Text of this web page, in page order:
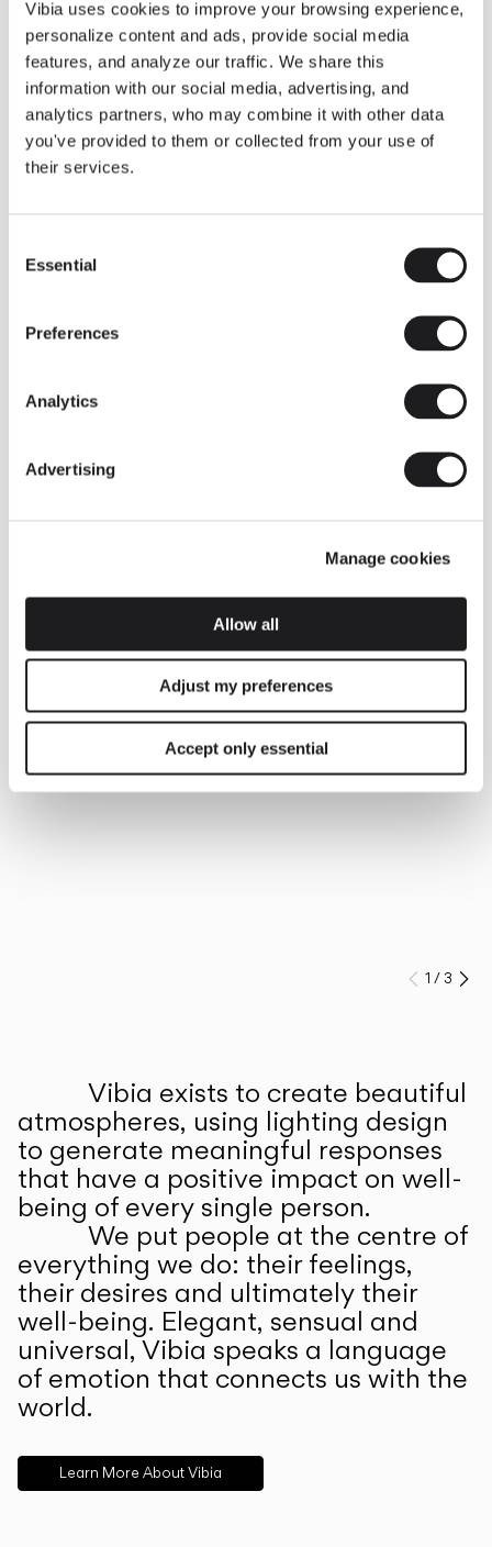
Vibia uses cookies to improve your browsing experience,
personalize content and ads, provide social media
features, and analyze our traffic. We share this
information with our social media, advertising, and
analytics partners, who may combine it with other data
you've provided to them or collected from your use of
their services.
Selection
Essential
Preferences
Analytics
Advertising
Manage cookies
Allow all
Adjust my preferences
Accept only essential
Some light fittings can easily integrate with different architectural
contexts without losing their visual or luminous identity, and the
Duo collection by Ramos & Bassols is one of them.
The new finish in walnut is now added to the internal surface to
broaden its applications and offer a deeper and more elegant
neutral tone.
Read more
INSPIRATION
We take you inside leading architecture and interior design View all
Prev
1 /3
Vibia exists to create beautiful
atmospheres, using lighting design
to generate meaningful responses
that have a positive impact on well-
being of every single person.
We put people at the centre of
everything we do: their feelings,
their desires and ultimately their
well-being. Elegant, sensual and
universal, Vibia speaks a language
of emotion that connects us with the
world.
Learn More About Vibia